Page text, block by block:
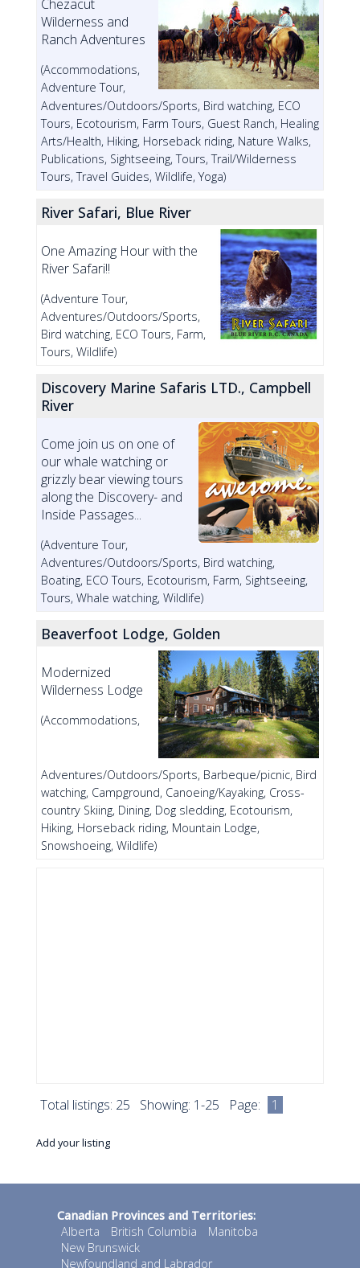
Chezacut
Wilderness and
Ranch Adventures
(Accommodations,
Adventure Tour,
Adventures/Outdoors/Sports, Bird watching, ECO
Tours, Ecotourism, Farm Tours, Guest Ranch, Healing
Arts/Health, Hiking, Horseback riding, Nature Walks,
Publications, Sightseeing, Tours, Trail/Wilderness
Tours, Travel Guides, Wildlife, Yoga)
River Safari, Blue River
One Amazing Hour with the
River Safari!!
(Adventure Tour,
Adventures/Outdoors/Sports,
Bird watching, ECO Tours, Farm,
Tours, Wildlife)
Discovery Marine Safaris LTD., Campbell
River
Come join us on one of
our whale watching or
grizzly bear viewing tours
along the Discovery- and
Inside Passages...
(Adventure Tour,
Adventures/Outdoors/Sports, Bird watching,
Boating, ECO Tours, Ecotourism, Farm, Sightseeing,
Tours, Whale watching, Wildlife)
Beaverfoot Lodge, Golden
Modernized
Wilderness Lodge
(Accommodations,
Adventures/Outdoors/Sports, Barbeque/picnic, Bird
watching, Campground, Canoeing/Kayaking, Cross-
country Skiing, Dining, Dog sledding, Ecotourism,
Hiking, Horseback riding, Mountain Lodge,
Snowshoeing, Wildlife)
Total listings: 25 Showing: 1-25 Page: 1
Add your listing
Canadian Provinces and Territories:
Alberta
British Columbia
Manitoba
New Brunswick
Newfoundland and Labrador